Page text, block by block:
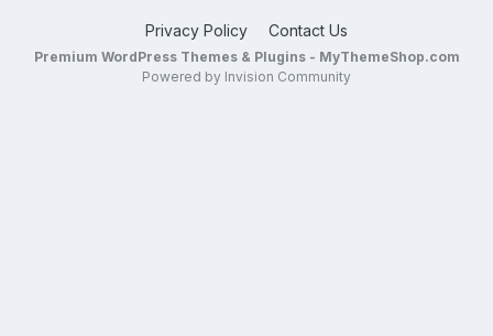
Privacy Policy Contact Us
Premium WordPress Themes & Plugins - MyThemeShop.com
Powered by Invision Community